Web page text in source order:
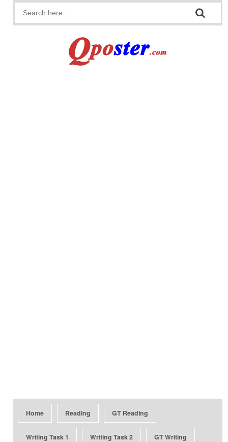
Home Reading GT Reading
Writing Task 1 Writing Task 2 GT Writing